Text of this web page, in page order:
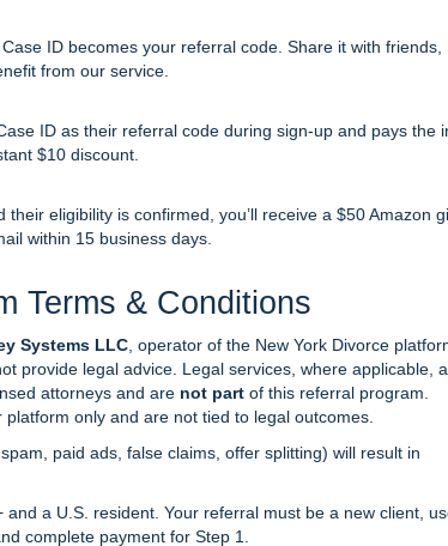
ID becomes your referral code. Share it with friends,
from our service.
ID as their referral code during sign-up and pays the
$10 discount.
eligibility is confirmed, you’ll receive a $50 Amazon
within 15 business days.
Terms & Conditions
Systems LLC, operator of the New York Divorce
provide legal advice. Legal services, where applicable,
attorneys and are not partof this referral program.
only and are not tied to legal outcomes.
paid ads, false claims, offer splitting) will result in
and a U.S. resident. Your referral must be a new client,
complete payment for Step 1.